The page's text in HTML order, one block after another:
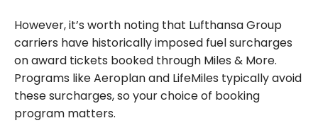
However, it’s worth noting that Lufthansa Group
carriers have historically imposed fuel surcharges
on award tickets booked through Miles & More.
Programs like Aeroplan and LifeMiles typically avoid
these surcharges, so your choice of booking
program matters.